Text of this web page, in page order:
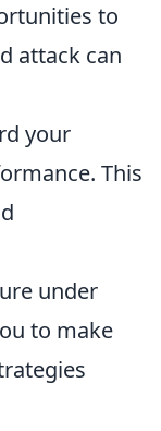
to
attack can
your
This
under
to make